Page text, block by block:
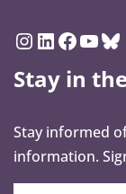
Stay in
Stay informed
information.